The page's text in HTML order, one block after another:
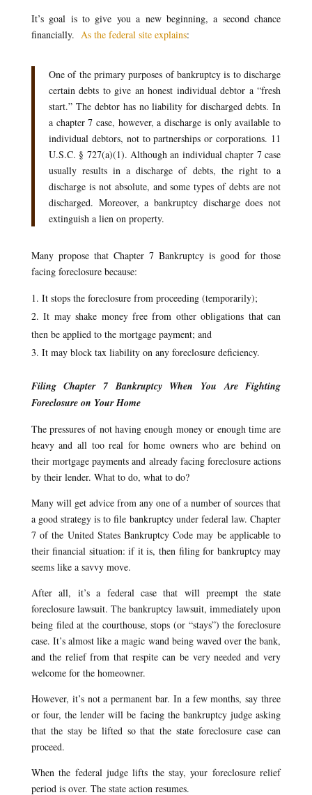
It’s goal is to give you a new beginning, a second chance
financially. As the federal site explains:
One of the primary purposes of bankruptcy is to discharge
certain debts to give an honest individual debtor a “fresh
start.” The debtor has no liability for discharged debts. In
a chapter 7 case, however, a discharge is only available to
individual debtors, not to partnerships or corporations. 11
U.S.C. § 727(a)(1). Although an individual chapter 7 case
usually results in a discharge of debts, the right to a
discharge is not absolute, and some types of debts are not
discharged. Moreover, a bankruptcy discharge does not
extinguish a lien on property.
Many propose that Chapter 7 Bankruptcy is good for those
facing foreclosure because:
It stops the foreclosure from proceeding (temporarily);
It may shake money free from other obligations that can
then be applied to the mortgage payment; and
It may block tax liability on any foreclosure deficiency.
Filing Chapter 7 Bankruptcy When You Are Fighting
Foreclosure on Your Home
The pressures of not having enough money or enough time are
heavy and all too real for home owners who are behind on
their mortgage payments and already facing foreclosure actions
by their lender. What to do, what to do?
Many will get advice from any one of a number of sources that
a good strategy is to file bankruptcy under federal law. Chapter
7 of the United States Bankruptcy Code may be applicable to
their financial situation: if it is, then filing for bankruptcy may
seems like a savvy move.
After all, it’s a federal case that will preempt the state
foreclosure lawsuit. The bankruptcy lawsuit, immediately upon
being filed at the courthouse, stops (or “stays”) the foreclosure
case. It’s almost like a magic wand being waved over the bank,
and the relief from that respite can be very needed and very
welcome for the homeowner.
However, it’s not a permanent bar. In a few months, say three
or four, the lender will be facing the bankruptcy judge asking
that the stay be lifted so that the state foreclosure case can
proceed.
When the federal judge lifts the stay, your foreclosure relief
period is over. The state action resumes.